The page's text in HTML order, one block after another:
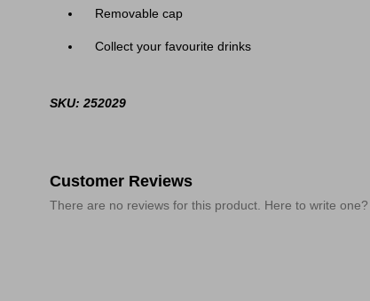
Removable cap
Collect your favourite drinks
SKU: 252029
Customer Reviews
There are no reviews for this product. Here to write one?